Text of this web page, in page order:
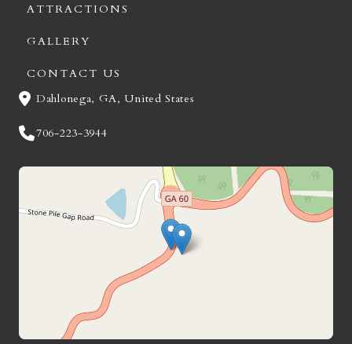
ATTRACTIONS
GALLERY
CONTACT US
Dahlonega, GA, United States
706-223-3944